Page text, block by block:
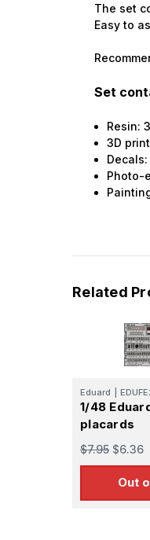
The set
Easy to
Set
Resin:
3D
Decals:
Photo-
Related
Eduard
1/48
placards
$7.95 $6.36
Out